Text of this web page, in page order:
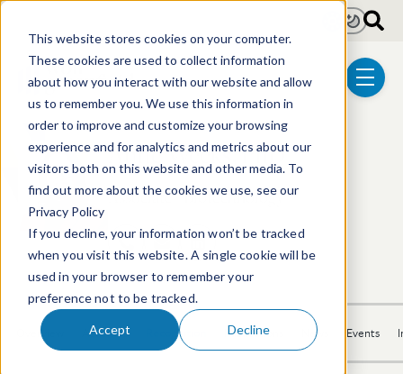
This website stores cookies on your computer.
These cookies are used to collect information
about how you interact with our website and allow
us to remember you. We use this information in
order to improve and customize your browsing
experience and for analytics and metrics about our
visitors both on this website and other media. To
find out more about the cookies we use, see our
Privacy Policy
If you decline, your information won’t be tracked
when you visit this website. A single cookie will be
used in your browser to remember your
preference not to be tracked.
Accept Decline
menu
LightDark
Anne Weeks, PhD
Associate | Biotechnology
617.646.8031Email AnneLinkedIn Profile
Overview Activities Recognition Publications News Events